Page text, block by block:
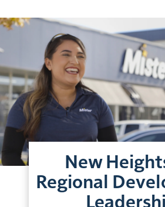
New
Regional